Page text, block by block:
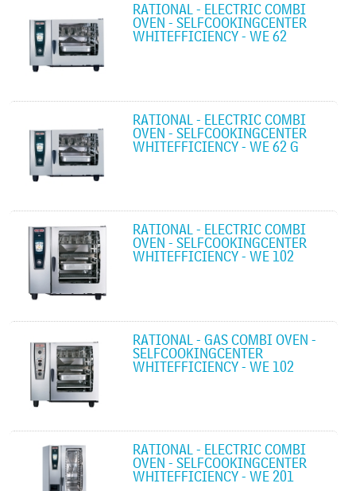
RATIONAL - ELECTRIC COMBI
OVEN - SELFCOOKINGCENTER
WHITEFFICIENCY - WE 62
RATIONAL - ELECTRIC COMBI
OVEN - SELFCOOKINGCENTER
WHITEFFICIENCY - WE 62 G
RATIONAL - ELECTRIC COMBI
OVEN - SELFCOOKINGCENTER
WHITEFFICIENCY - WE 102
RATIONAL - GAS COMBI OVEN -
SELFCOOKINGCENTER
WHITEFFICIENCY - WE 102
RATIONAL - ELECTRIC COMBI
OVEN - SELFCOOKINGCENTER
WHITEFFICIENCY - WE 201